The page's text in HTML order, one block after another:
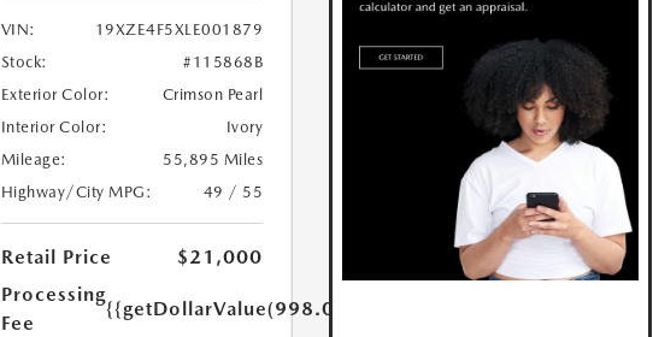
VIN:
19XZE4F5XLE001879
Stock:
#115868B
Exterior Color:
Crimson Pearl
Interior Color:
Ivory
Mileage:
55,895 Miles
Highway/City MPG:
49 / 55
Retail Price
$21,000
Processing
Fee
{{getDollarValue(998.0)}}